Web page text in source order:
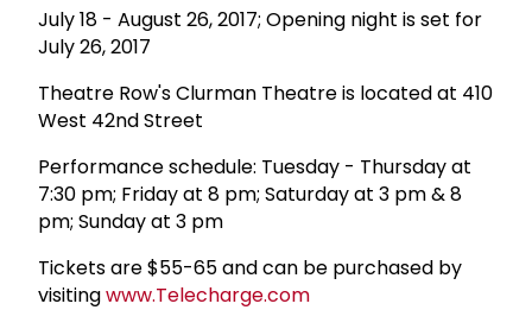
July 18 - August 26, 2017; Opening night is set for
July 26, 2017
Theatre Row's Clurman Theatre is located at 410
West 42nd Street
Performance schedule: Tuesday - Thursday at
7:30 pm; Friday at 8 pm; Saturday at 3 pm & 8
pm; Sunday at 3 pm
Tickets are $55-65 and can be purchased by
visitingwww.Telecharge.com